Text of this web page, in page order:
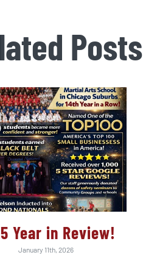
Posts
Year in Review!
January 11th, 2026